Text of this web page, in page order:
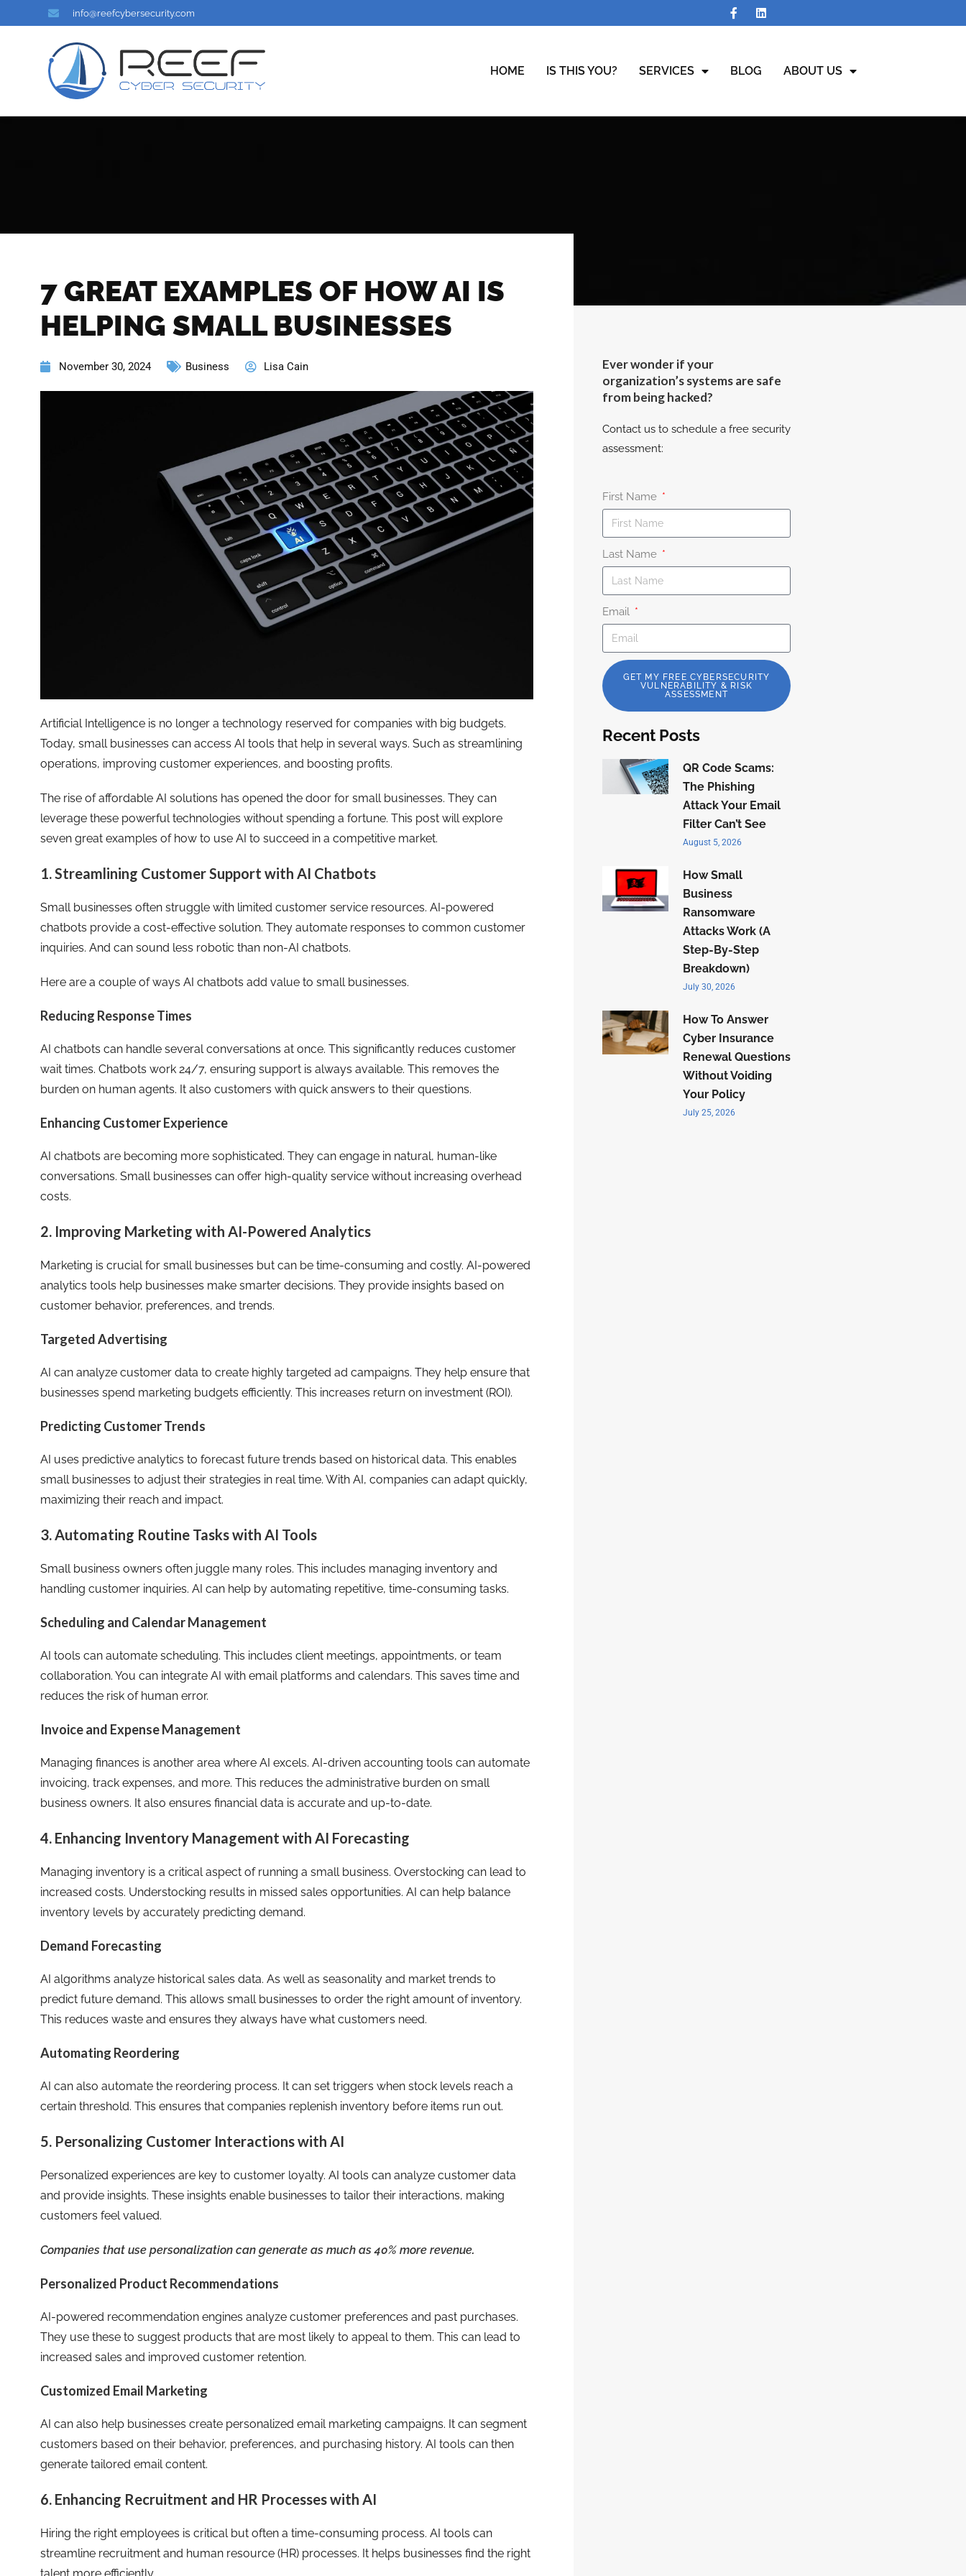
info@reefcybersecurity.com
HOME IS THIS YOU? SERVICES BLOG ABOUT US
7 GREAT EXAMPLES OF HOW AI IS
HELPING SMALL BUSINESSES
November 30, 2024 Business Lisa Cain
Artificial Intelligence is no longer a technology reserved for companies with big budgets.
Today, small businesses can access AI tools that help in several ways. Such as streamlining
operations, improving customer experiences, and boosting profits.
The rise of affordable AI solutions has opened the door for small businesses. They can
leverage these powerful technologies without spending a fortune. This post will explore
seven great examples of how to use AI to succeed in a competitive market.
1. Streamlining Customer Support with AI Chatbots
Small businesses often struggle with limited customer service resources. AI-powered
chatbots provide a cost-effective solution. They automate responses to common customer
inquiries. And can sound less robotic than non-AI chatbots.
Here are a couple of ways AI chatbots add value to small businesses.
Reducing Response Times
AI chatbots can handle several conversations at once. This significantly reduces customer
wait times. Chatbots work 24/7, ensuring support is always available. This removes the
burden on human agents. It also customers with quick answers to their questions.
Enhancing Customer Experience
AI chatbots are becoming more sophisticated. They can engage in natural, human-like
conversations. Small businesses can offer high-quality service without increasing overhead
costs.
2. Improving Marketing with AI-Powered Analytics
Marketing is crucial for small businesses but can be time-consuming and costly. AI-powered
analytics tools help businesses make smarter decisions. They provide insights based on
customer behavior, preferences, and trends.
Targeted Advertising
AI can analyze customer data to create highly targeted ad campaigns. They help ensure that
businesses spend marketing budgets efficiently. This increases return on investment (ROI).
Predicting Customer Trends
AI uses predictive analytics to forecast future trends based on historical data. This enables
small businesses to adjust their strategies in real time. With AI, companies can adapt quickly,
maximizing their reach and impact.
3. Automating Routine Tasks with AI Tools
Small business owners often juggle many roles. This includes managing inventory and
handling customer inquiries. AI can help by automating repetitive, time-consuming tasks.
Scheduling and Calendar Management
AI tools can automate scheduling. This includes client meetings, appointments, or team
collaboration. You can integrate AI with email platforms and calendars. This saves time and
reduces the risk of human error.
Invoice and Expense Management
Managing finances is another area where AI excels. AI-driven accounting tools can automate
invoicing, track expenses, and more. This reduces the administrative burden on small
business owners. It also ensures financial data is accurate and up-to-date.
4. Enhancing Inventory Management with AI Forecasting
Managing inventory is a critical aspect of running a small business. Overstocking can lead to
increased costs. Understocking results in missed sales opportunities. AI can help balance
inventory levels by accurately predicting demand.
Demand Forecasting
AI algorithms analyze historical sales data. As well as seasonality and market trends to
predict future demand. This allows small businesses to order the right amount of inventory.
This reduces waste and ensures they always have what customers need.
Automating Reordering
AI can also automate the reordering process. It can set triggers when stock levels reach a
certain threshold. This ensures that companies replenish inventory before items run out.
5. Personalizing Customer Interactions with AI
Personalized experiences are key to customer loyalty. AI tools can analyze customer data
and provide insights. These insights enable businesses to tailor their interactions, making
customers feel valued.
Companies that use personalization can generate as much as 40% more revenue.
Personalized Product Recommendations
AI-powered recommendation engines analyze customer preferences and past purchases.
They use these to suggest products that are most likely to appeal to them. This can lead to
increased sales and improved customer retention.
Customized Email Marketing
AI can also help businesses create personalized email marketing campaigns. It can segment
customers based on their behavior, preferences, and purchasing history. AI tools can then
generate tailored email content.
6. Enhancing Recruitment and HR Processes with AI
Hiring the right employees is critical but often a time-consuming process. AI tools can
streamline recruitment and human resource (HR) processes. It helps businesses find the right
Ever wonder if your
organization’s systems are safe
from being hacked?
Contact us to schedule a free security
assessment:
First Name
Last Name
Email
GET MY FREE CYBERSECURITY
VULNERABILITY & RISK
ASSESSMENT
Recent Posts
QR Code Scams:
The Phishing
Attack Your Email
Filter Can’t See
August 5, 2026
How Small
Business
Ransomware
Attacks Work (A
Step-By-Step
Breakdown)
July 30, 2026
How To Answer
Cyber Insurance
Renewal Questions
Without Voiding
Your Policy
July 25, 2026